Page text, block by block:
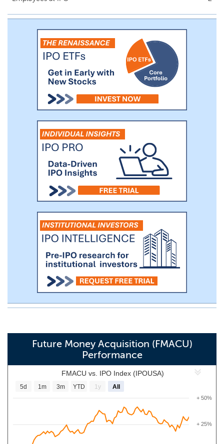
Future Money Acquisition (FMACU)
Performance
FMACU vs. IPO Index (IPOUSA)
+ 50%
+ 25%
5d 1m 3m YTD 1y All